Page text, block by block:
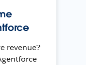
revenue?